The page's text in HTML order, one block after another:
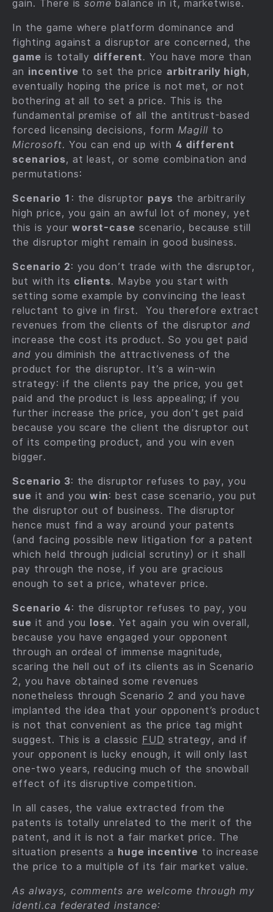
gain. There issome balance in it, marketwise.
In the game where platform dominance and
fighting against a disruptor are concerned, the
game is totally different. You have more than
an incentive to set the price arbitrarily high,
eventually hoping the price is not met, or not
bothering at all to set a price. This is the
fundamental premise of all the antitrust-based
forced licensing decisions, form Magill to
Microsoft. You can end up with 4 different
scenarios, at least, or some combination and
permutations:
Scenario 1 : the disruptor pays the arbitrarily
high price, you gain an awful lot of money, yet
this is yourworst-case scenario, because still
the disruptor might remain in good business.
Scenario 2: you don’t trade with the disruptor,
but with its clients. Maybe you start with
setting some example by convincing the least
reluctant to give in first. You therefore extract
revenues from the clients of the disruptorand
increase the cost its product. So you get paid
and you diminish the attractiveness of the
product for the disruptor. It’s a win-win
strategy: if the clients pay the price, you get
paid and the product is less appealing; if you
further increase the price, you don’t get paid
because you scare the client the disruptor out
of its competing product, and you win even
bigger.
Scenario 3: the disruptor refuses to pay, you
sue it and youwin: best case scenario, you put
the disruptor out of business. The disruptor
hence must find a way around your patents
(and facing possible new litigation for a patent
which held through judicial scrutiny) or it shall
pay through the nose, if you are gracious
enough to set a price, whatever price.
Scenario 4: the disruptor refuses to pay, you
sue it and you lose. Yet again you win overall,
because you have engaged your opponent
through an ordeal of immense magnitude,
scaring the hell out of its clients as in Scenario
2, you have obtained some revenues
nonetheless through Scenario 2 and you have
implanted the idea that your opponent’s product
is not that convenient as the price tag might
suggest. This is a classic FUD strategy, and if
your opponent is lucky enough, it will only last
one-two years, reducing much of the snowball
effect of its disruptive competition.
In all cases, the value extracted from the
patents is totally unrelated to the merit of the
patent, and it is not a fair market price. The
situation presents a huge incentive to increase
the price to a multiple of its fair market value.
As always, comments are welcome through my
identi.ca federated instance: